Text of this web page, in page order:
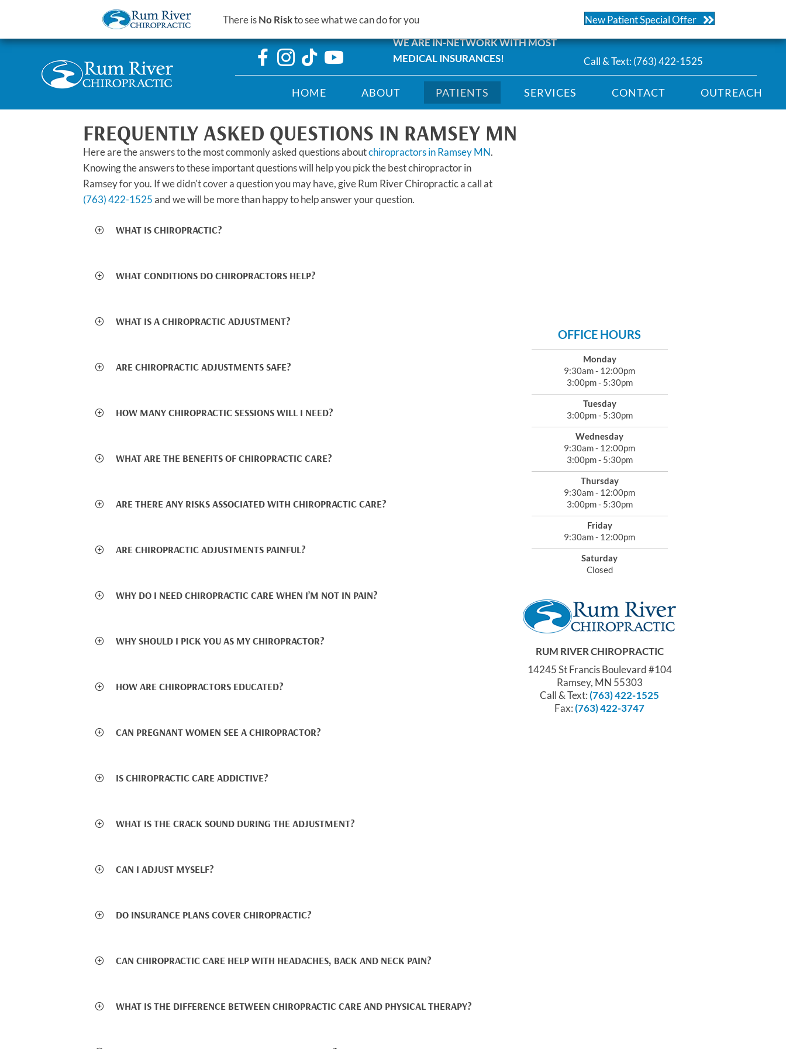
There isNo Riskto see what we can do for you New Patient Special Offer
MN 55303
WE ARE IN-NETWORK WITH MOST
MEDICAL INSURANCES!
Call & Text:(763) 422-1525
HOME ABOUT PATIENTS SERVICES CONTACT OUTREACH
FREQUENTLY ASKED QUESTIONS IN RAMSEY MN
Here are the answers to the most commonly asked questions aboutchiropractors in Ramsey MN.
Knowing the answers to these important questions will help you pick the best chiropractor in
Ramsey for you. If we didn't cover a question you may have, give Rum River Chiropractic a call at
(763) 422-1525and we will be more than happy to help answer your question.
WHAT IS CHIROPRACTIC?
WHAT CONDITIONS DO CHIROPRACTORS HELP?
WHAT IS A CHIROPRACTIC ADJUSTMENT?
ARE CHIROPRACTIC ADJUSTMENTS SAFE?
HOW MANY CHIROPRACTIC SESSIONS WILL I NEED?
WHAT ARE THE BENEFITS OF CHIROPRACTIC CARE?
ARE THERE ANY RISKS ASSOCIATED WITH CHIROPRACTIC CARE?
ARE CHIROPRACTIC ADJUSTMENTS PAINFUL?
WHY DO I NEED CHIROPRACTIC CARE WHEN I’M NOT IN PAIN?
WHY SHOULD I PICK YOU AS MY CHIROPRACTOR?
HOW ARE CHIROPRACTORS EDUCATED?
CAN PREGNANT WOMEN SEE A CHIROPRACTOR?
IS CHIROPRACTIC CARE ADDICTIVE?
WHAT IS THE CRACK SOUND DURING THE ADJUSTMENT?
CAN I ADJUST MYSELF?
DO INSURANCE PLANS COVER CHIROPRACTIC?
CAN CHIROPRACTIC CARE HELP WITH HEADACHES, BACK AND NECK PAIN?
WHAT IS THE DIFFERENCE BETWEEN CHIROPRACTIC CARE AND PHYSICAL THERAPY?
OFFICE HOURS
Monday
9:30am - 12:00pm
3:00pm - 5:30pm
Tuesday
3:00pm - 5:30pm
Wednesday
9:30am - 12:00pm
3:00pm - 5:30pm
Thursday
9:30am - 12:00pm
3:00pm - 5:30pm
Friday
9:30am - 12:00pm
Saturday
Closed
RUM RIVER CHIROPRACTIC
14245 St Francis Boulevard #104
Ramsey, MN 55303
Call & Text: (763) 422-1525
Fax: (763) 422-3747